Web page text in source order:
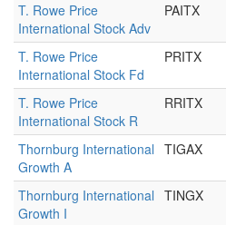
T. Rowe Price
International Stock Adv
PAITX
T. Rowe Price
International Stock Fd
PRITX
T. Rowe Price
International Stock R
RRITX
Thornburg International
Growth A
TIGAX
Thornburg International
Growth I
TINGX